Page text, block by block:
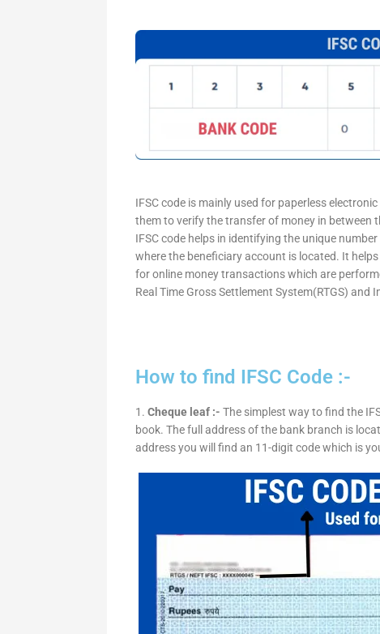
IFSC code is mainly used for paperless
them to verify the transfer of money in between
IFSC code helps in identifying the unique
where the beneficiary account is located. It
for online money transactions which are
Real Time Gross Settlement System(RTGS)
How to find IFSC Code :-
1. Cheque leaf :- The simplest way to find the
book. The full address of the bank branch is
address you will find an 11-digit code which is